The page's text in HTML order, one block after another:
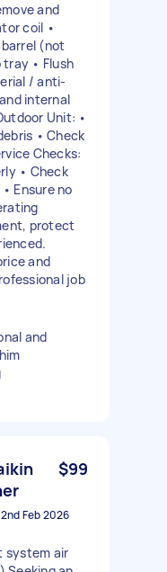
and
coil •
(not
• Flush
/ anti-
internal
Unit: •
• Check
Checks:
• Check
Ensure no
protect
and
job
and
$99
Feb 2026
system air